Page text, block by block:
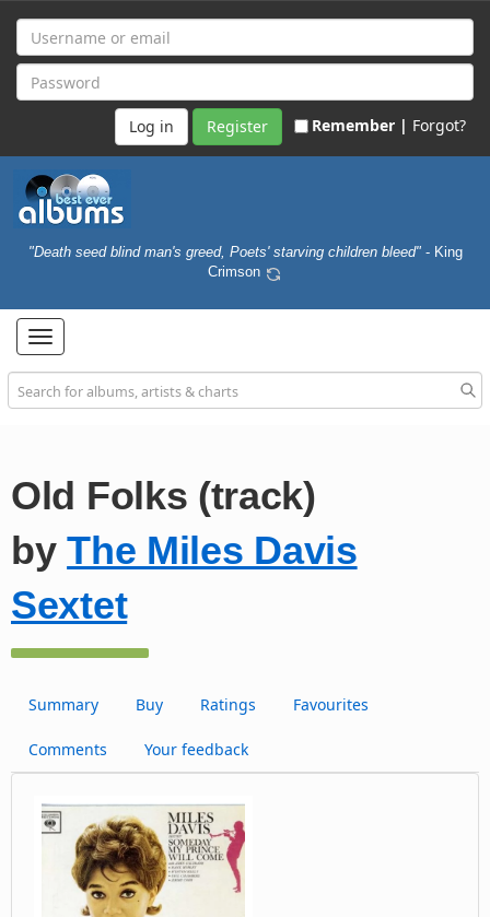
Register Remember | Forgot?
"Death seed blind man's greed, Poets' starving children bleed" - King
Crimson
Toggle
navigation
Old Folks (track)
byThe Miles Davis
Sextet
Summary Buy Ratings Favourites
Comments Your feedback